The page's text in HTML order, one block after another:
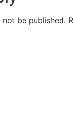
be published.